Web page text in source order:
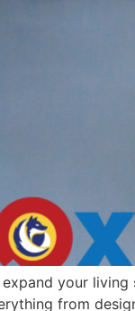
your living
from